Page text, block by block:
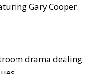
Gary Cooper.
drama dealing